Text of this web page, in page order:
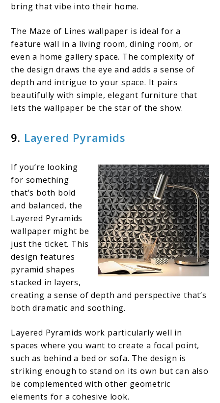
bring that vibe into their home.
The Maze of Lines wallpaper is ideal for a
feature wall in a living room, dining room, or
even a home gallery space. The complexity of
the design draws the eye and adds a sense of
depth and intrigue to your space. It pairs
beautifully with simple, elegant furniture that
lets the wallpaper be the star of the show.
9. Layered Pyramids
If you’re looking
for something
that’s both bold
and balanced, the
Layered Pyramids
wallpaper might be
just the ticket. This
design features
pyramid shapes
stacked in layers,
creating a sense of depth and perspective that’s
both dramatic and soothing.
Layered Pyramids work particularly well in
spaces where you want to create a focal point,
such as behind a bed or sofa. The design is
striking enough to stand on its own but can also
be complemented with other geometric
elements for a cohesive look.